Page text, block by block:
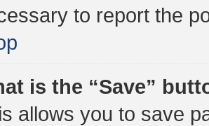
to report the
is the “Save”
allows you to save